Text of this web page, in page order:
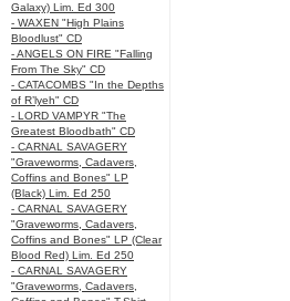
Galaxy) Lim. Ed 300
- WAXEN "High Plains
Bloodlust" CD
- ANGELS ON FIRE "Falling
From The Sky" CD
- CATACOMBS "In the Depths
of R’lyeh" CD
- LORD VAMPYR "The
Greatest Bloodbath" CD
- CARNAL SAVAGERY
"Graveworms, Cadavers,
Coffins and Bones" LP
(Black) Lim. Ed 250
- CARNAL SAVAGERY
"Graveworms, Cadavers,
Coffins and Bones" LP (Clear
Blood Red) Lim. Ed 250
- CARNAL SAVAGERY
"Graveworms, Cadavers,